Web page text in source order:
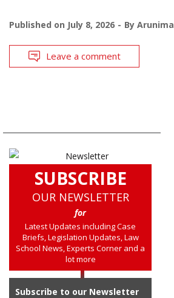
Published on July 8, 2026 By Arunima
Leave a comment
SUBSCRIBE
OUR NEWSLETTER
for
Latest Updates including Case
Briefs, Legislation Updates, Law
School News, Experts Corner and a
lot more
Subscribe to our Newsletter